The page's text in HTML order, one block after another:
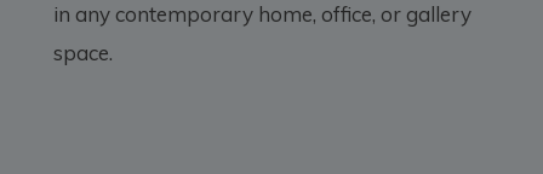
in any contemporary home, office, or gallery
space.